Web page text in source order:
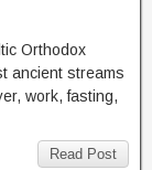
Orthodox
ancient streams
work, fasting,
Read Post